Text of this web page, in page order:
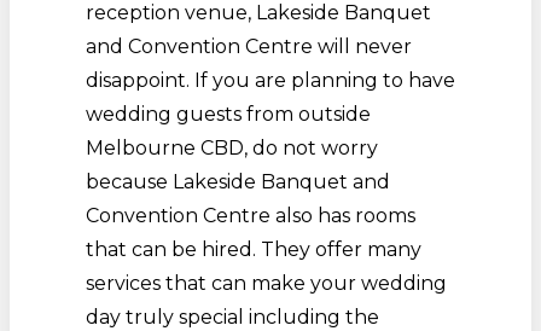
reception venue, Lakeside Banquet
and Convention Centre will never
disappoint. If you are planning to have
wedding guests from outside
Melbourne CBD, do not worry
because Lakeside Banquet and
Convention Centre also has rooms
that can be hired. They offer many
services that can make your wedding
day truly special including the